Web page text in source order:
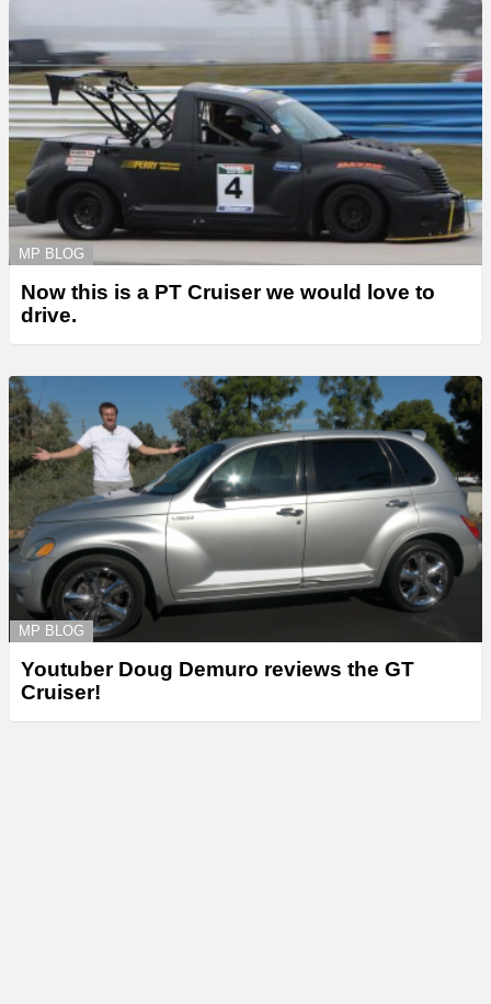
MP BLOG
Now this is a PT Cruiser we would love to
drive.
MP BLOG
Youtuber Doug Demuro reviews the GT
Cruiser!